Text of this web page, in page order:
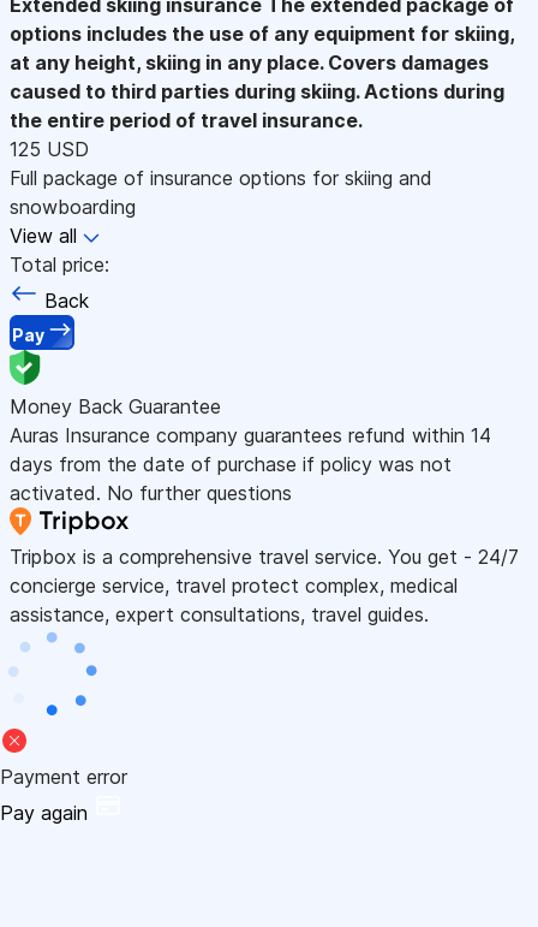
options includes the use of any equipment for skiing,
at any height, skiing in any place. Covers damages
caused to third parties during skiing. Actions during
the entire period of travel insurance.
125 USD
Full package of insurance options for skiing and
snowboarding
View all
Total price:
Back
Pay
Money Back Guarantee
Auras Insurance company guarantees refund within 14
days from the date of purchase if policy was not
activated. No further questions
Tripbox is a comprehensive travel service. You get - 24/7
concierge service, travel protect complex, medical
assistance, expert consultations, travel guides.
Payment error
Pay again